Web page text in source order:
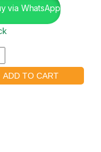
via WhatsApp